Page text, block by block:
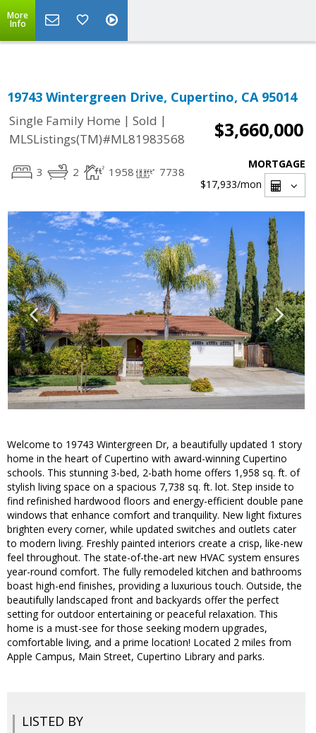
More
Info
19743 Wintergreen Drive, Cupertino, CA 95014
Single Family Home | Sold |
MLSListings(TM)#ML81983568
$3,660,000
3 2 1958 7738
MORTGAGE
$17,933/mon
Welcome to 19743 Wintergreen Dr, a beautifully updated 1 story
home in the heart of Cupertino with award-winning Cupertino
schools. This stunning 3-bed, 2-bath home offers 1,958 sq. ft. of
stylish living space on a spacious 7,738 sq. ft. lot. Step inside to
find refinished hardwood floors and energy-efficient double pane
windows that enhance comfort and tranquility. New light fixtures
brighten every corner, while updated switches and outlets cater
to modern living. Freshly painted interiors create a crisp, like-new
feel throughout. The state-of-the-art new HVAC system ensures
year-round comfort. The fully remodeled kitchen and bathrooms
boast high-end finishes, providing a luxurious touch. Outside, the
beautifully landscaped front and backyards offer the perfect
setting for outdoor entertaining or peaceful relaxation. This
home is a must-see for those seeking modern upgrades,
comfortable living, and a prime location! Located 2 miles from
Apple Campus, Main Street, Cupertino Library and parks.
LISTED BY